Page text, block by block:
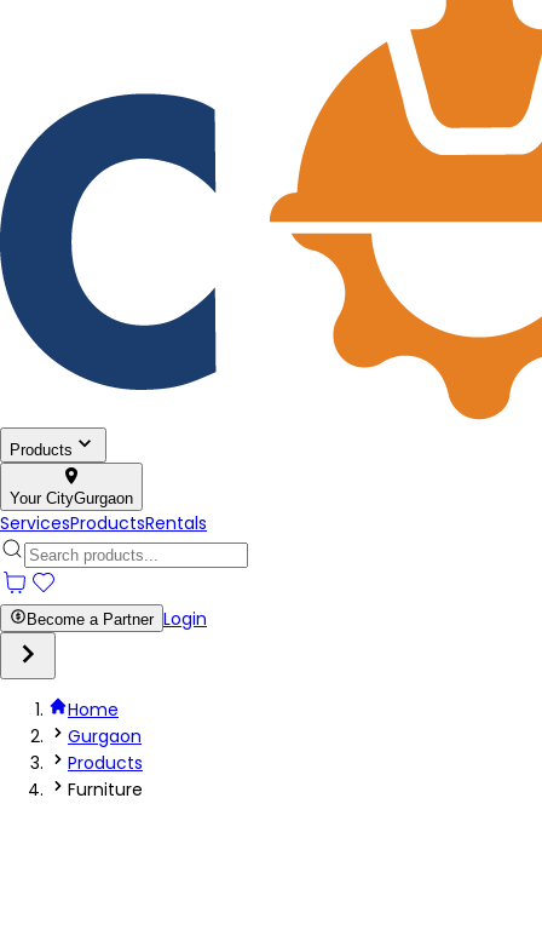
Products
Your CityGurgaon
ServicesProductsRentals
Become a Partner Login
Home
Gurgaon
Products
Furniture